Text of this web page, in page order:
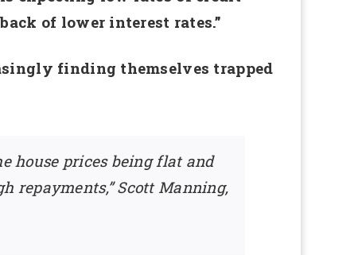
of lower interest rates.”
finding themselves trapped
house prices being flat and
repayments,” Scott Manning,